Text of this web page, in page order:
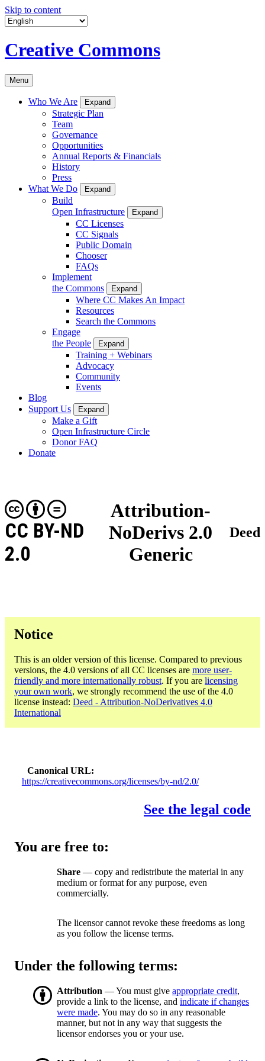
Skip to content
Creative Commons
Menu
Who We Are Expand
Strategic Plan
Team
Governance
Opportunities
Annual Reports & Financials
History
Press
What We Do
Expand
Build
Open Infrastructure
Expand
CC Licenses
CC Signals
Public Domain
Chooser
FAQs
Implement
the Commons
Expand
Where CC Makes An Impact
Resources
Search the Commons
Engage
the People
Expand
Training + Webinars
Advocacy
Community
Events
Blog
Support Us
Expand
Make a Gift
Open Infrastructure Circle
Donor FAQ
Donate
Attribution-
NoDerivs 2.0
Generic
CC BY-ND
2.0
Deed
Notice
This is an older version of this license. Compared to previous
versions, the 4.0 versions of all CC licenses are more user-
friendly and more internationally robust. If you are licensing
your own work, we strongly recommend the use of the 4.0
license instead: Deed - Attribution-NoDerivatives 4.0
International
Canonical URL
https://creativecommons.org/licenses/by-nd/2.0/
See the legal code
You are free to:
Share — copy and redistribute the material in any
medium or format for any purpose, even
commercially.
The licensor cannot revoke these freedoms as long
as you follow the license terms.
Under the following terms:
Attribution — You must give appropriate credit,
provide a link to the license, and indicate if changes
were made. You may do so in any reasonable
manner, but not in any way that suggests the
licensor endorses you or your use.